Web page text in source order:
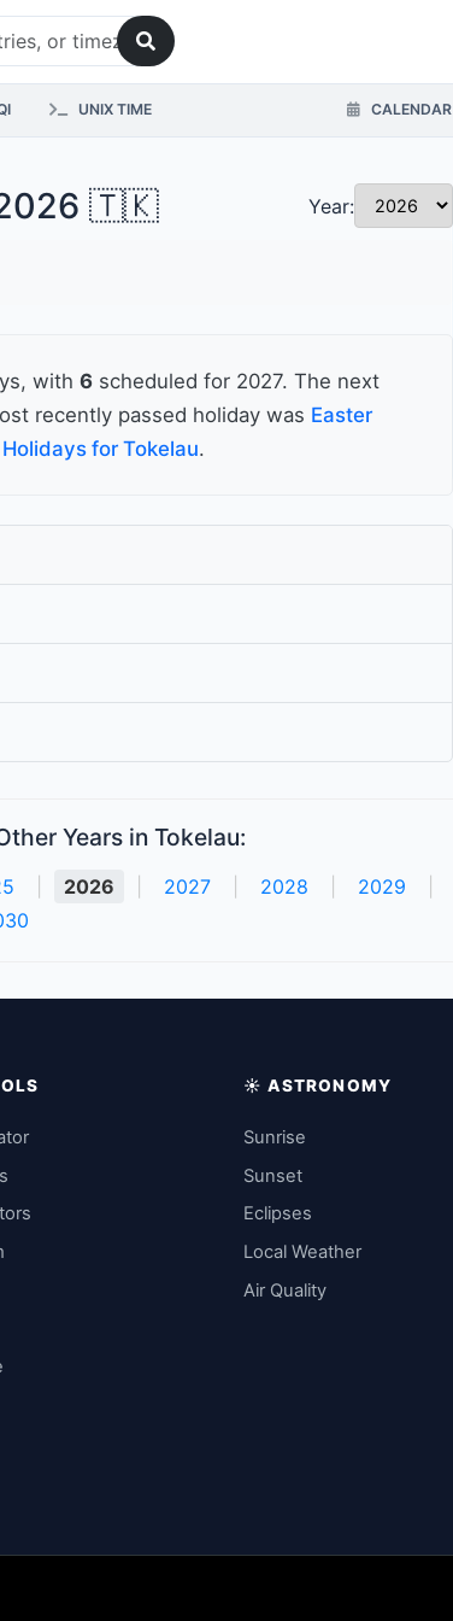
UNIX TIME CALENDAR
2026 🇹🇰 Year:
with 6 scheduled for 2027. The next
recently passed holiday was Easter
for Tokelau.
Years in Tokelau:
2026 2027 2028 2029
☀️ ASTRONOMY
Sunrise
Sunset
Eclipses
Local Weather
Air Quality